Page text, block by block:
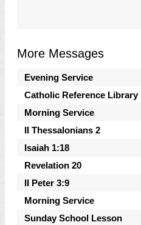
More Messages
Evening Service
Catholic Reference Library
Morning Service
II Thessalonians 2
Isaiah 1:18
Revelation 20
II Peter 3:9
Morning Service
Sunday School Lesson